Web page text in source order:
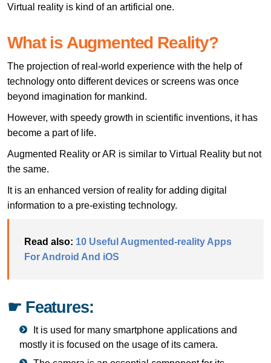
Virtual reality is kind of an artificial one.
What is Augmented Reality?
The projection of real-world experience with the help of
technology onto different devices or screens was once
beyond imagination for mankind.
However, with speedy growth in scientific inventions, it has
become a part of life.
Augmented Reality or AR is similar to Virtual Reality but not
the same.
It is an enhanced version of reality for adding digital
information to a pre-existing technology.
Read also: 10 Useful Augmented-reality Apps
For Android And iOS
☛ Features:
It is used for many smartphone applications and
mostly it is focused on the usage of its camera.